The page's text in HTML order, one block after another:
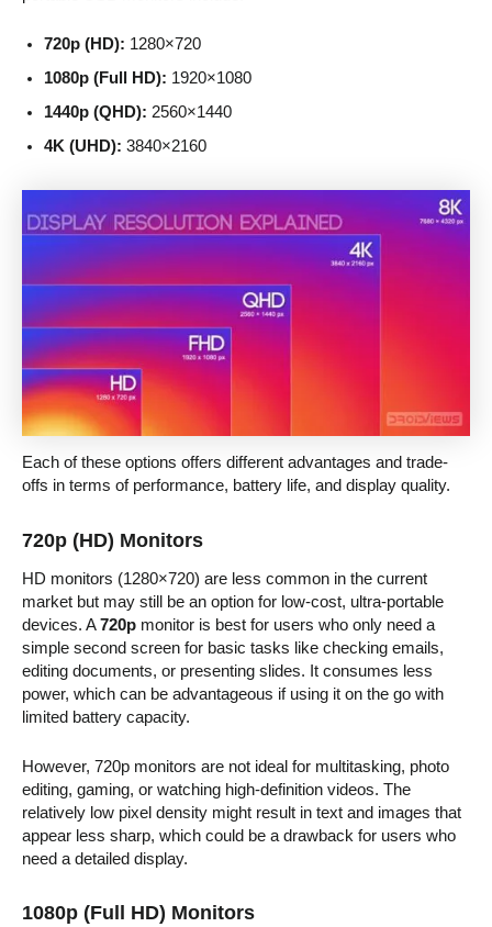
720p (HD): 1280×720
1080p (Full HD): 1920×1080
1440p (QHD): 2560×1440
4K (UHD): 3840×2160
Each of these options offers different advantages and trade-
offs in terms of performance, battery life, and display quality.
720p (HD) Monitors
HD monitors (1280×720) are less common in the current
market but may still be an option for low-cost, ultra-portable
devices. A720p monitor is best for users who only need a
simple second screen for basic tasks like checking emails,
editing documents, or presenting slides. It consumes less
power, which can be advantageous if using it on the go with
limited battery capacity.
However, 720p monitors are not ideal for multitasking, photo
editing, gaming, or watching high-definition videos. The
relatively low pixel density might result in text and images that
appear less sharp, which could be a drawback for users who
need a detailed display.
1080p (Full HD) Monitors